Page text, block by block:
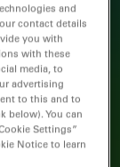
and
contact details
you with
with these
media, to
advertising
to this and to
below). You can
Settings”
Notice to learn